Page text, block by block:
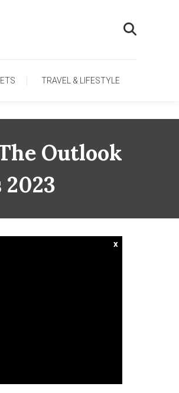
TRAVEL & LIFESTYLE
Outlook
x